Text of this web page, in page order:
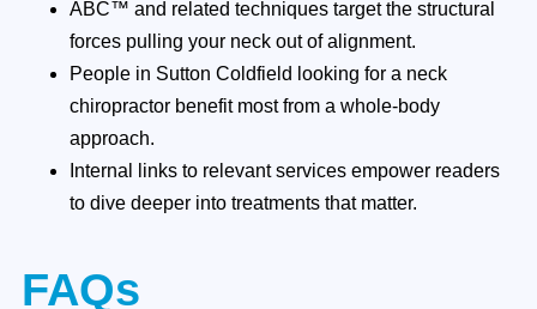
ABC™ and related techniques target the structural
forces pulling your neck out of alignment.
People in Sutton Coldfield looking for a neck
chiropractor benefit most from a whole-body
approach.
Internal links to relevant services empower readers
to dive deeper into treatments that matter.
FAQs